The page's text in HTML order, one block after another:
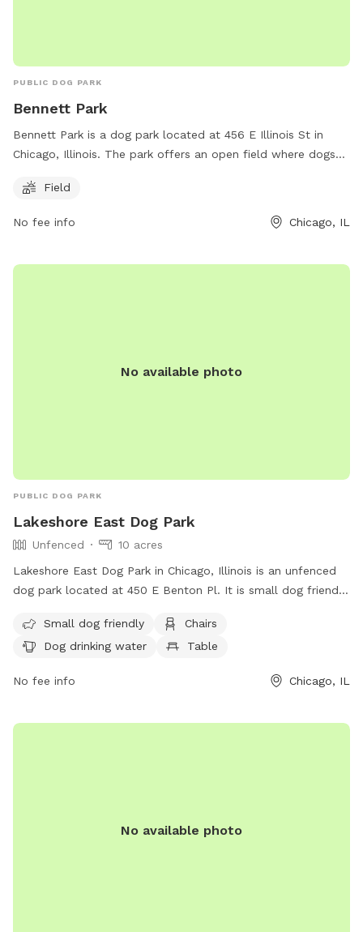
PUBLIC DOG PARK
Bennett Park
Bennett Park is a dog park located at 456 E Illinois St in
Chicago, Illinois. The park offers an open field where dogs
area for dogs to socialize and exercise. This park is a great
Field
No fee info Chicago, IL
No available photo
PUBLIC DOG PARK
Lakeshore East Dog Park
Unfenced
10 acres
Lakeshore East Dog Park in Chicago, Illinois is an unfenced
dog park located at 450 E Benton Pl. It is small dog friendly
table, and a field for dogs to play in. For more information,
visit their website at
shore-east-dog-friendly-area or contact them at (312) 742-
Small dog friendly
Chairs
Dog drinking water
Table
No fee info Chicago, IL
No available photo